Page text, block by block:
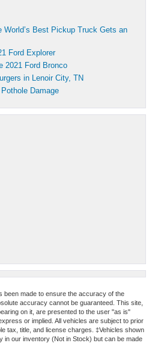
World’s Best Pickup Truck Gets an
Ford Explorer
2021 Ford Bronco
in Lenoir City, TN
Damage
been made to ensure the accuracy of the
accuracy cannot be guaranteed. This site,
on it, are presented to the user "as is"
or implied. All vehicles are subject to prior
tax, title, and license charges. ‡Vehicles shown
in our inventory (Not in Stock) but can be made